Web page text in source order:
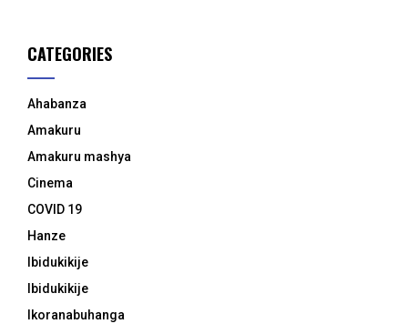
CATEGORIES
Ahabanza
Amakuru
Amakuru mashya
Cinema
COVID 19
Hanze
Ibidukikije
Ibidukikije
Ikoranabuhanga